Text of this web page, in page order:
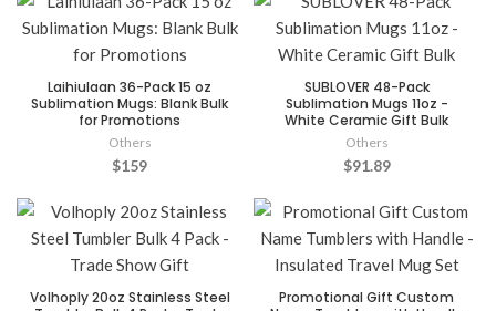
Laihiulaan 36-Pack 15 oz
Sublimation Mugs: Blank Bulk
for Promotions
Others
$159
SUBLOVER 48-Pack
Sublimation Mugs 11oz -
White Ceramic Gift Bulk
Others
$91.89
Volhoply 20oz Stainless Steel
Promotional Gift Custom